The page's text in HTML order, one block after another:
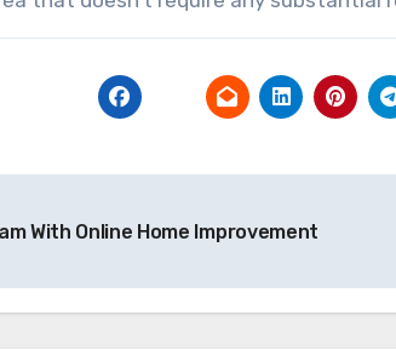
With Online Home Improvement